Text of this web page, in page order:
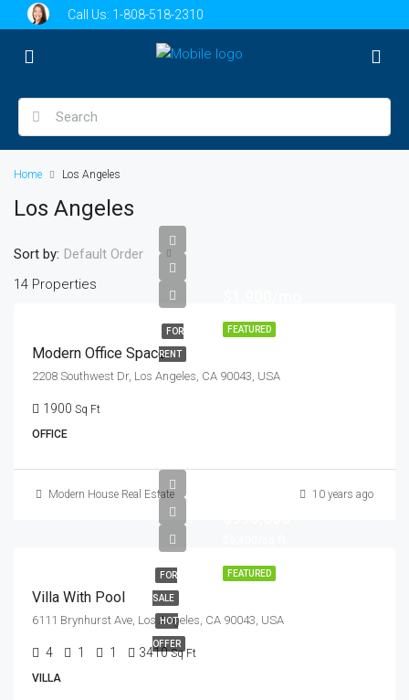
Call Us: 1-808-518-2310
Home Los Angeles
Los Angeles
14 Properties
Sort by: Default Order
FEATURED
FOR
RENT
Modern Office Space
2208 Southwest Dr, Los Angeles, CA 90043, USA
1900 Sq Ft
OFFICE
Modern House Real Estate 10 years ago
FEATURED
FOR
SALE
HOT
OFFER
Villa With Pool
6111 Brynhurst Ave, Los Angeles, CA 90043, USA
4 1 1 3410 Sq Ft
VILLA